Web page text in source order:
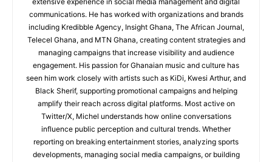
communications. He has worked with organizations and brands
including Kredibble Agency, Insight Ghana, The African Journal,
Telecel Ghana, and MTN Ghana, creating content strategies and
managing campaigns that increase visibility and audience
engagement. His passion for Ghanaian music and culture has
seen him work closely with artists such as KiDi, Kwesi Arthur, and
Black Sherif, supporting promotional campaigns and helping
amplify their reach across digital platforms. Most active on
Twitter/X, Michel understands how online conversations
influence public perception and cultural trends. Whether
reporting on breaking entertainment stories, analyzing sports
developments, managing social media campaigns, or building